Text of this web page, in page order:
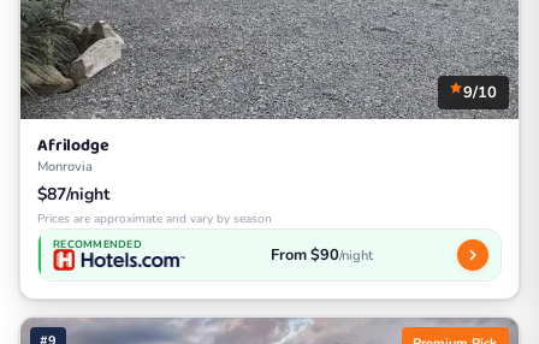
9/10
Afrilodge
Monrovia
$87/night
Prices are approximate and vary by season
RECOMMENDED From $90/night